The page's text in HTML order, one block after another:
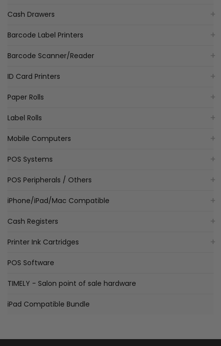
Cash Drawers
Barcode Label Printers
Barcode Scanner/Reader
ID Card Printers
Paper Rolls
Label Rolls
Mobile Computers
POS Systems
POS Peripherals / Others
iPhone/iPad/Mac Compatible
Cash Registers
Printer Ink Cartridges
POS Software
TIMELY - Salon point of sale hardware
iPad Compatible Bundle